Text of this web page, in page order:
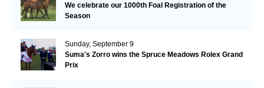
We celebrate our 1000th Foal Registration of the
Season
Sunday, September 9
Suma's Zorro wins the Spruce Meadows Rolex Grand
Prix